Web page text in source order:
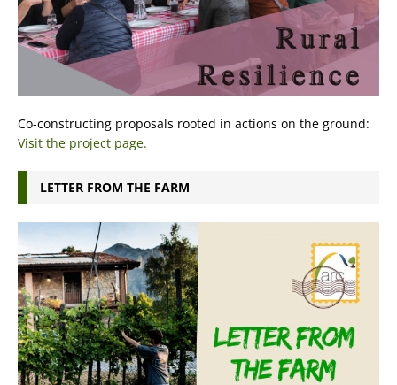
Co-constructing proposals rooted in actions on the ground:
Visit the project page.
LETTER FROM THE FARM